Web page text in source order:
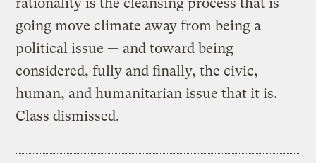
going move climate away from being a
political issue — and toward being
considered, fully and finally, the civic,
human, and humanitarian issue that it is.
Class dismissed.